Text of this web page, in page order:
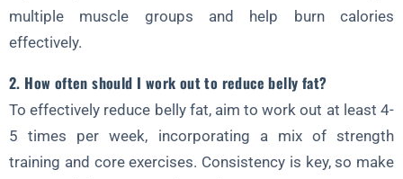
multiple muscle groups and help burn calories
effectively.
2. How often should I work out to reduce belly fat?
To effectively reduce belly fat, aim to work out at least 4-
5 times per week, incorporating a mix of strength
training and core exercises. Consistency is key, so make